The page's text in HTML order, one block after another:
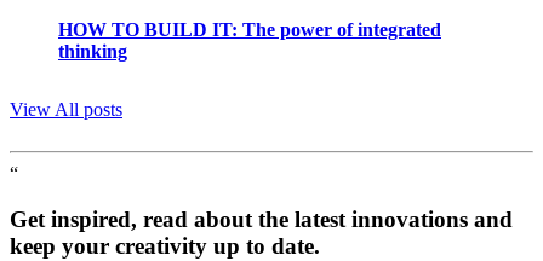
HOW TO BUILD IT: The power of integrated
thinking
View All posts
“
Get inspired, read about the latest innovations and
keep your creativity up to date.